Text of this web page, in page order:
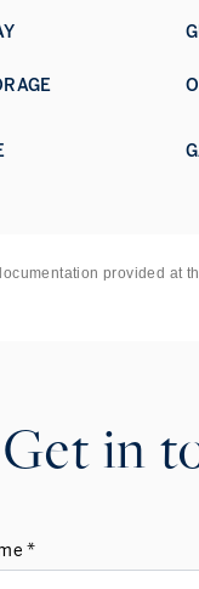
provided at
Get in
*